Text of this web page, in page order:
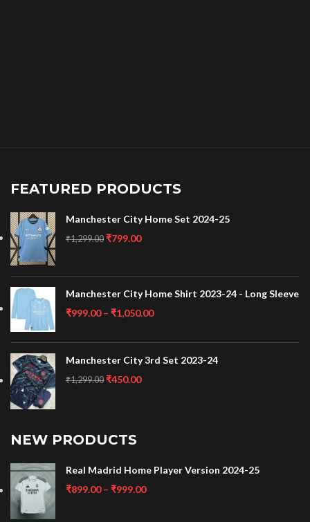
FEATURED PRODUCTS
Manchester City Home Set 2024-25
₹1,299.00 ₹799.00
Manchester City Home Shirt 2023-24 - Long Sleeve
₹999.00 – ₹1,050.00
Manchester City 3rd Set 2023-24
₹1,299.00 ₹450.00
NEW PRODUCTS
Real Madrid Home Player Version 2024-25
₹899.00 – ₹999.00